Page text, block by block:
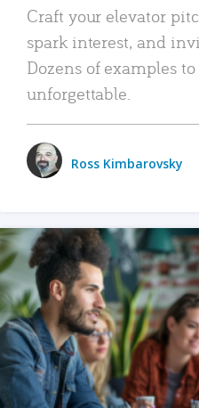
Craft your elevator
spark interest, and
Dozens of examples
unforgettable.
Ross Kimbarovsky